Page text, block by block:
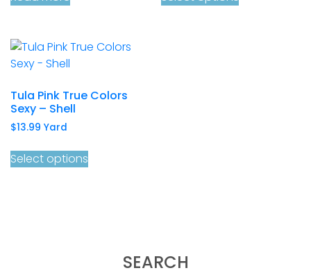
Tula Pink True Colors
Sexy – Shell
$13.99 Yard
Select options
SEARCH